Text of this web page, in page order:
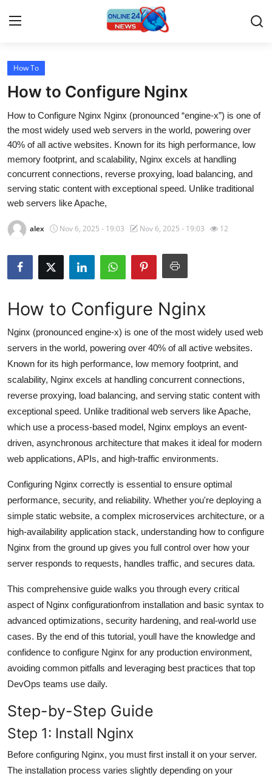
Home
Press Release
Travel
Privacy Policy
About
News Network
Guest Posting
Advertise with US
Crypto
Business
Finance
Hosting
Real Estate
General
Top 10
How To
Support Number
How To
How to Configure Nginx
How to Configure Nginx Nginx (pronounced “engine-x”) is one of
the most widely used web servers in the world, powering over
40% of all active websites. Known for its high performance, low
memory footprint, and scalability, Nginx excels at handling
concurrent connections, reverse proxying, load balancing, and
serving static content with exceptional speed. Unlike traditional
web servers like Apache,
alex Nov 6, 2025 - 19:03 Nov 6, 2025 - 19:03 12
How to Configure Nginx
Nginx (pronounced engine-x) is one of the most widely used web
servers in the world, powering over 40% of all active websites.
Known for its high performance, low memory footprint, and
scalability, Nginx excels at handling concurrent connections,
reverse proxying, load balancing, and serving static content with
exceptional speed. Unlike traditional web servers like Apache,
which use a process-based model, Nginx employs an event-
driven, asynchronous architecture that makes it ideal for modern
web applications, APIs, and high-traffic environments.
Configuring Nginx correctly is essential to ensure optimal
performance, security, and reliability. Whether you're deploying a
simple static website, a complex microservices architecture, or a
high-availability application stack, understanding how to configure
Nginx from the ground up gives you full control over how your
server responds to requests, handles traffic, and secures data.
This comprehensive guide walks you through every critical
aspect of Nginx configurationfrom installation and basic syntax to
advanced optimizations, security hardening, and real-world use
cases. By the end of this tutorial, youll have the knowledge and
confidence to configure Nginx for any production environment,
avoiding common pitfalls and leveraging best practices that top
DevOps teams use daily.
Step-by-Step Guide
Step 1: Install Nginx
Before configuring Nginx, you must first install it on your server.
The installation process varies slightly depending on your